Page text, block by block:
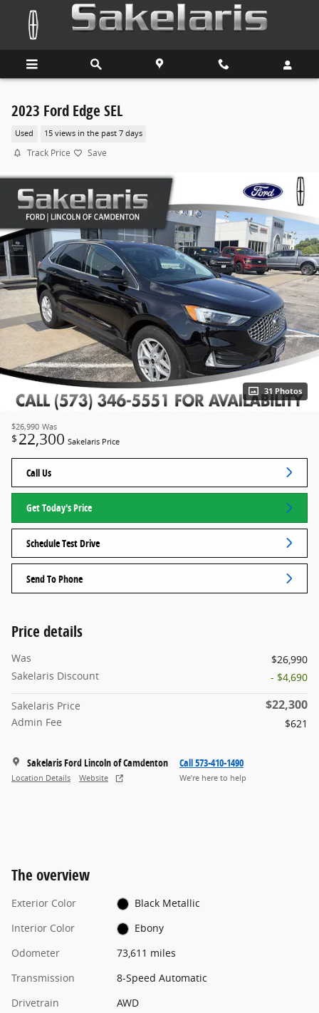
Skip to main content
2023 Ford Edge SEL
Used 15 views in the past 7 days
Track Price Save
31 Photos
$26,990 Was
$ 22,300 Sakelaris Price
Call Us
Get Today's Price
Schedule Test Drive
Send To Phone
Price details
Was
$26,990
Sakelaris Discount
- $4,690
Sakelaris Price $22,300
Admin Fee $621
Sakelaris Ford Lincoln of Camdenton
Location Details Website
Call 573-410-1490
We’re here to help
The overview
Exterior Color
Black Metallic
Interior Color
Ebony
Odometer
73,611 miles
Transmission
8-Speed Automatic
Drivetrain
AWD